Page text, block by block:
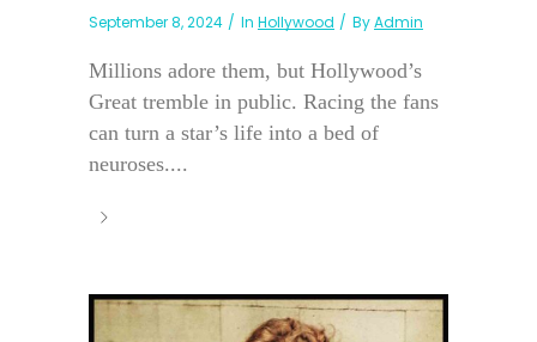
September 8, 2024 In Hollywood ByAdmin
Millions adore them, but Hollywood’s
Great tremble in public. Racing the fans
can turn a star’s life into a bed of
neuroses....